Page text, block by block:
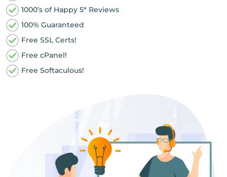
1000’s of Happy 5* Reviews
100% Guaranteed
Free SSL Certs!
Free cPanel!
Free Softaculous!